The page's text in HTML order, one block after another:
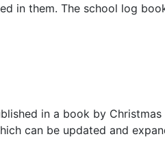
in them. The school log
in a book by
can be updated and